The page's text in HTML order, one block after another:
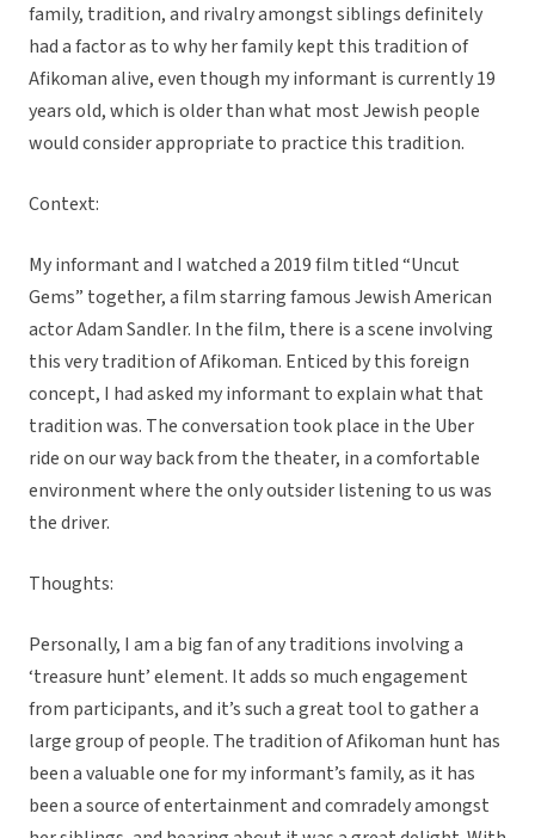
family, tradition, and rivalry amongst siblings definitely
had a factor as to why her family kept this tradition of
Afikoman alive, even though my informant is currently 19
years old, which is older than what most Jewish people
would consider appropriate to practice this tradition.
Context:
My informant and I watched a 2019 film titled “Uncut
Gems” together, a film starring famous Jewish American
actor Adam Sandler. In the film, there is a scene involving
this very tradition of Afikoman. Enticed by this foreign
concept, I had asked my informant to explain what that
tradition was. The conversation took place in the Uber
ride on our way back from the theater, in a comfortable
environment where the only outsider listening to us was
the driver.
Thoughts:
Personally, I am a big fan of any traditions involving a
‘treasure hunt’ element. It adds so much engagement
from participants, and it’s such a great tool to gather a
large group of people. The tradition of Afikoman hunt has
been a valuable one for my informant’s family, as it has
been a source of entertainment and comradely amongst